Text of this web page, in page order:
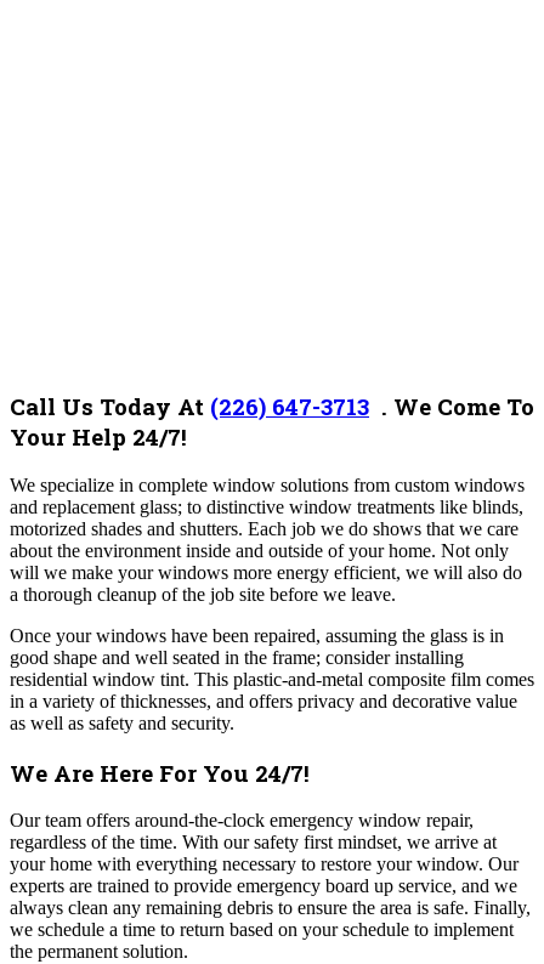
Call Us Today At (226) 647-3713 . We Come To
Your Help 24/7!
We specialize in complete window solutions from custom windows
and replacement glass; to distinctive window treatments like blinds,
motorized shades and shutters. Each job we do shows that we care
about the environment inside and outside of your home. Not only
will we make your windows more energy efficient, we will also do
a thorough cleanup of the job site before we leave.
Once your windows have been repaired, assuming the glass is in
good shape and well seated in the frame; consider installing
residential window tint. This plastic-and-metal composite film comes
in a variety of thicknesses, and offers privacy and decorative value
as well as safety and security.
We Are Here For You 24/7!
Our team offers around-the-clock emergency window repair,
regardless of the time. With our safety first mindset, we arrive at
your home with everything necessary to restore your window. Our
experts are trained to provide emergency board up service, and we
always clean any remaining debris to ensure the area is safe. Finally,
we schedule a time to return based on your schedule to implement
the permanent solution.